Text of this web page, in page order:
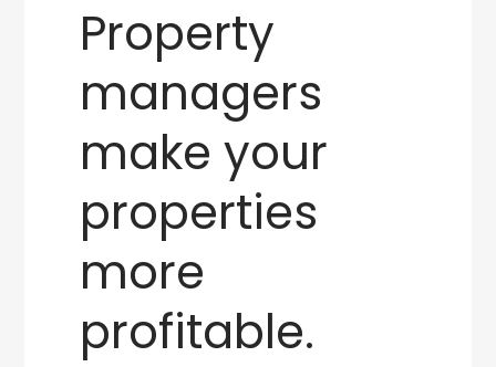
Property
managers
make your
properties
more
profitable.